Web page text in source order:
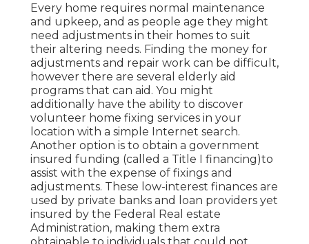
Every home requires normal maintenance
and upkeep, and as people age they might
need adjustments in their homes to suit
their altering needs. Finding the money for
adjustments and repair work can be difficult,
however there are several elderly aid
programs that can aid. You might
additionally have the ability to discover
volunteer home fixing services in your
location with a simple Internet search.
Another option is to obtain a government
insured funding (called a Title I financing)to
assist with the expense of fixings and
adjustments. These low-interest finances are
used by private banks and loan providers yet
insured by the Federal Real estate
Administration, making them extra